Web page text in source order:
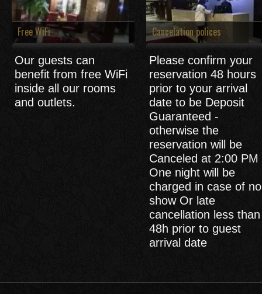
Free WiFi
Our guests can
benefit from free WiFi
inside all our rooms
and outlets.
Cancelation polices
Please confirm your
reservation 48 hours
prior to your arrival
date to be Deposit
Guaranteed -
otherwise the
reservation will be
Canceled at 2:00 PM
One night will be
charged in case of no
show Or late
cancellation less than
48h prior to guest
arrival date